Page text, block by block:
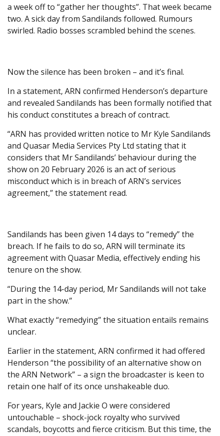
a week off to “gather her thoughts”. That week became
two. A sick day from Sandilands followed. Rumours
swirled. Radio bosses scrambled behind the scenes.
Now the silence has been broken – and it’s final.
In a statement, ARN confirmed Henderson’s departure
and revealed Sandilands has been formally notified that
his conduct constitutes a breach of contract.
“ARN has provided written notice to Mr Kyle Sandilands
and Quasar Media Services Pty Ltd stating that it
considers that Mr Sandilands’ behaviour during the
show on 20 February 2026 is an act of serious
misconduct which is in breach of ARN’s services
agreement,” the statement read.
Sandilands has been given 14 days to “remedy” the
breach. If he fails to do so, ARN will terminate its
agreement with Quasar Media, effectively ending his
tenure on the show.
“During the 14-day period, Mr Sandilands will not take
part in the show.”
What exactly “remedying” the situation entails remains
unclear.
Earlier in the statement, ARN confirmed it had offered
Henderson “the possibility of an alternative show on
the ARN Network” – a sign the broadcaster is keen to
retain one half of its once unshakeable duo.
For years, Kyle and Jackie O were considered
untouchable – shock-jock royalty who survived
scandals, boycotts and fierce criticism. But this time, the